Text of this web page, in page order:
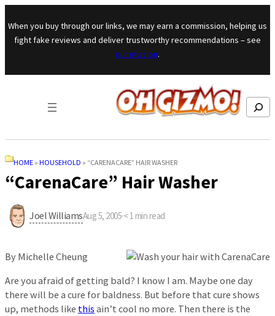
Skip to content
When you buy through our links, we may earn a commission, helping us
fight fake reviews and deliver trustworthy recommendations – see
our mission.
Search
HOME » HOUSEHOLD » “CARENACARE” HAIR WASHER
“CarenaCare” Hair Washer
Joel WilliamsAug 5, 2005·< 1 min read
By Michelle Cheung
Are you afraid of getting bald? I know I am. Maybe one day
there will be a cure for baldness. But before that cure shows
up, methods like this ain’t cool no more. Then there is the